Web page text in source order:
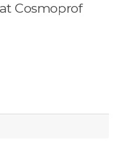
Cosmoprof